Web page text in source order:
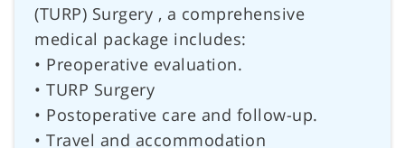
(TURP) Surgery , a comprehensive
medical package includes:
• Preoperative evaluation.
• TURP Surgery
• Postoperative care and follow-up.
• Travel and accommodation